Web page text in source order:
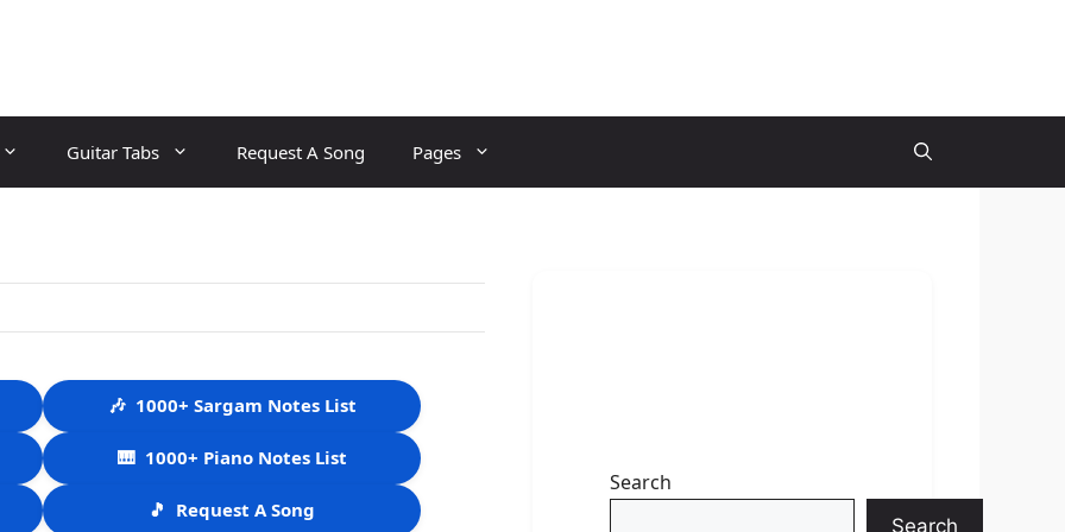
Guitar Tabs Request A Song Pages
🎶 1000+ Sargam Notes List
🎹 1000+ Piano Notes List
🎵 Request A Song
Search
Search